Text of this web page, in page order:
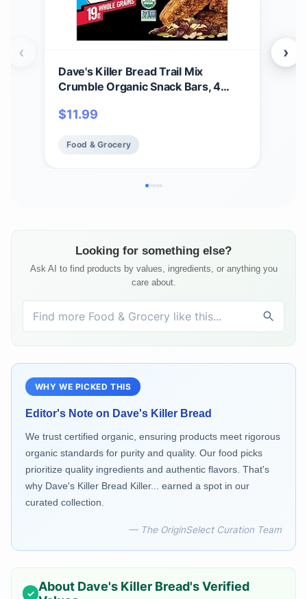
Dave's Killer Bread Trail Mix
Crumble Organic Snack Bars, 4
(Pack of 1)
$11.99
Food & Grocery
‹ ›
Looking for something else?
Ask AI to find products by values, ingredients, or anything you
care about.
WHY WE PICKED THIS
Editor's Note on Dave's Killer Bread
We trust certified organic, ensuring products meet rigorous
organic standards for purity and quality. Our food picks
prioritize quality ingredients and authentic flavors. That's
why Dave's Killer Bread Killer... earned a spot in our
curated collection.
— The OriginSelect Curation Team
About Dave's Killer Bread's Verified